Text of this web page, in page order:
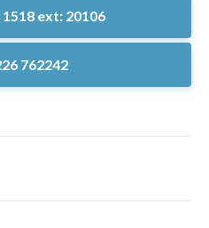
1518 ext: 20106
762242